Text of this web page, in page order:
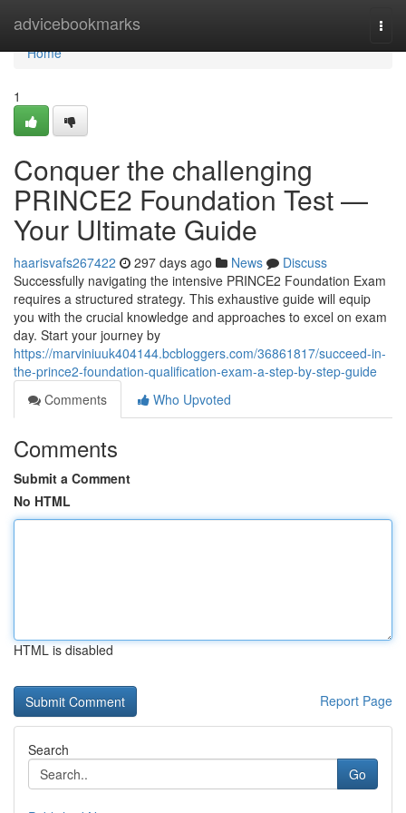
advicebookmarks
Home
Home
1
Conquer the challenging
PRINCE2 Foundation Test —
Your Ultimate Guide
haarisvafs267422 297 days ago News
Discuss
Successfully navigating the intensive PRINCE2 Foundation Exam
requires a structured strategy. This exhaustive guide will equip
you with the crucial knowledge and approaches to excel on exam
day. Start your journey by
https://marviniuuk404144.bcbloggers.com/36861817/succeed-in-
the-prince2-foundation-qualification-exam-a-step-by-step-guide
Comments
Who Upvoted
Comments
Submit a Comment
No HTML
HTML is disabled
Report Page
Search
Go